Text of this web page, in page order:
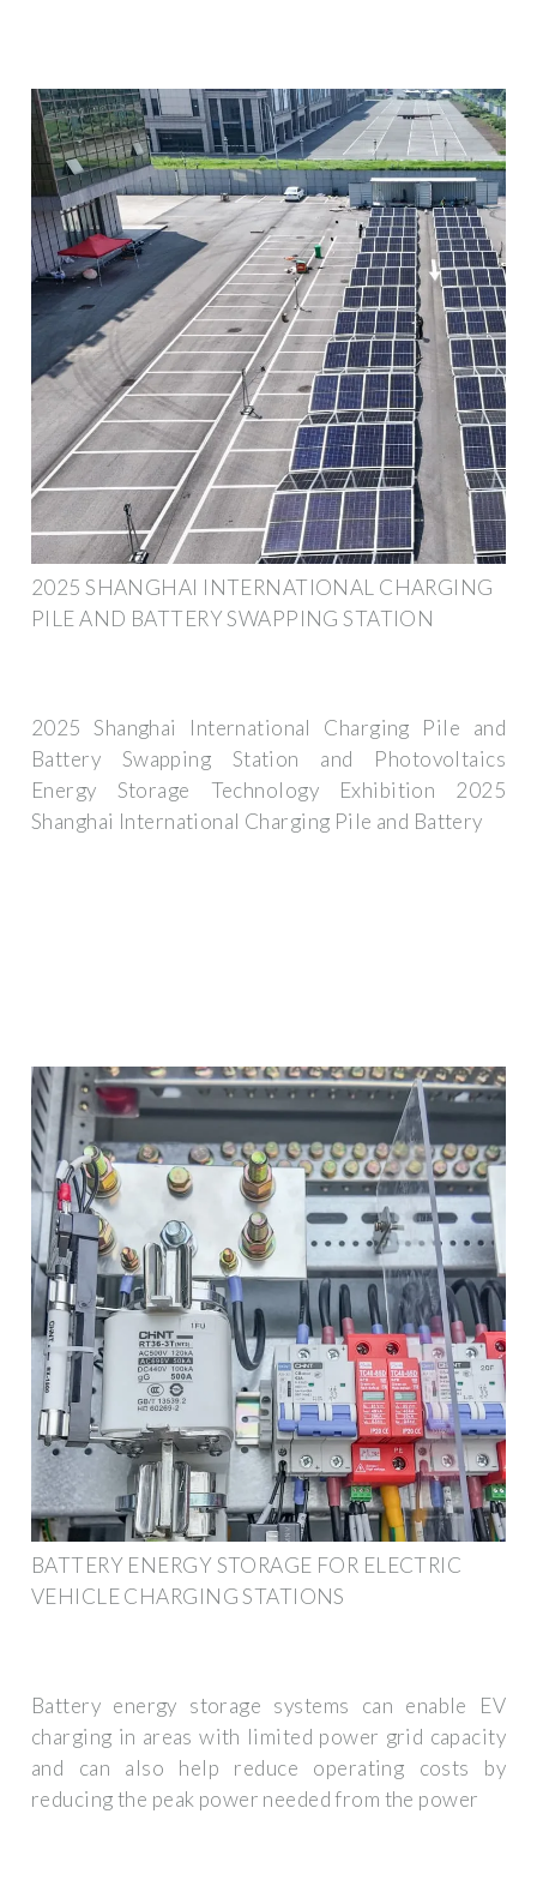
2025 SHANGHAI INTERNATIONAL CHARGING
PILE AND BATTERY SWAPPING STATION
2025 Shanghai International Charging Pile and
Battery Swapping Station and Photovoltaics
Energy Storage Technology Exhibition 2025
Shanghai International Charging Pile and Battery
BATTERY ENERGY STORAGE FOR ELECTRIC
VEHICLE CHARGING STATIONS
Battery energy storage systems can enable EV
charging in areas with limited power grid capacity
and can also help reduce operating costs by
reducing the peak power needed from the power